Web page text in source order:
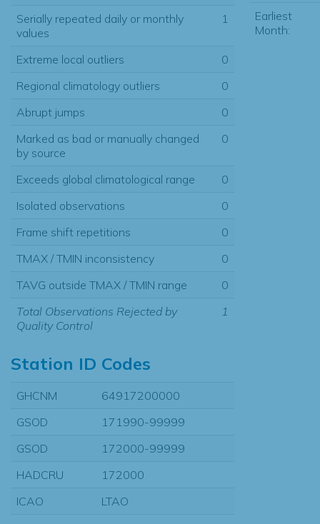
Serially repeated daily or monthly
values
1
Extreme local outliers
0
Regional climatology outliers
0
Abrupt jumps
0
Marked as bad or manually changed
by source
0
Exceeds global climatological range
0
Isolated observations
0
Frame shift repetitions
0
TMAX / TMIN inconsistency
0
TAVG outside TMAX / TMIN range
0
Total Observations Rejected by
Quality Control
1
Station ID Codes
GHCNM
64917200000
GSOD
171990-99999
GSOD
172000-99999
HADCRU
172000
ICAO
LTAO
Earliest
Month: